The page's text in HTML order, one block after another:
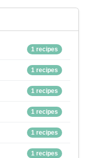
1 recipes
1 recipes
1 recipes
1 recipes
1 recipes
1 recipes